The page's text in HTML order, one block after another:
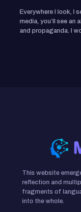
Everywhere I look, I
media, you’ll see an
and propaganda. I
This website
reflection and
fragments of
into the whole.